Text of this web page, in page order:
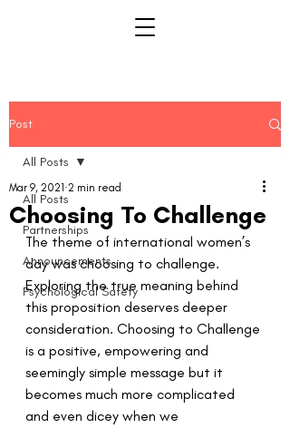
Post
All Posts
Partnerships
Announcements
Psychological Safety
All Posts
Choosing To Challenge
Mar 9, 2021 2 min read
The theme of international women’s
day was choosing to challenge.
Exploring the true meaning behind
this proposition deserves deeper
consideration. Choosing to Challenge
is a positive, empowering and
seemingly simple message but it
becomes much more complicated
and even dicey when we